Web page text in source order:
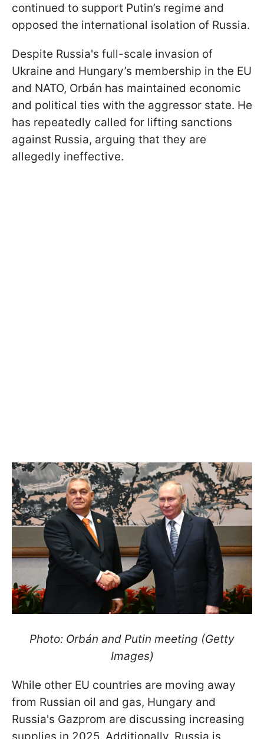
continued to support Putin’s regime and
opposed the international isolation of Russia.
Despite Russia's full-scale invasion of
Ukraine and Hungary’s membership in the EU
and NATO, Orbán has maintained economic
and political ties with the aggressor state. He
has repeatedly called for lifting sanctions
against Russia, arguing that they are
allegedly ineffective.
Photo: Orbán and Putin meeting (Getty
Images)
While other EU countries are moving away
from Russian oil and gas, Hungary and
Russia's Gazprom are discussing increasing